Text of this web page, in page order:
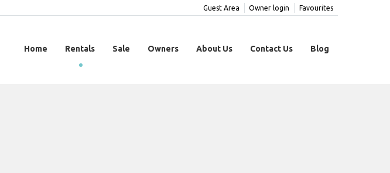
Favourites
Owner login
Guest Area
Home Rentals Sale Owners About Us Contact Us Blog